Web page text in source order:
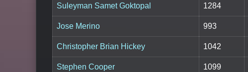
Suleyman Samet Goktopal 1284
Jose Merino 993
Christopher Brian Hickey 1042
Stephen Cooper 1099